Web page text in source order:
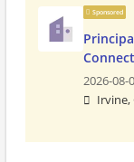
Sponsored
2026-08-
Irvine,